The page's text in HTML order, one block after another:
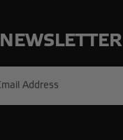
NEWSLETTER